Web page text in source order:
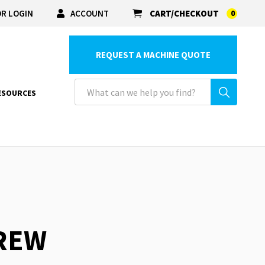
LOGIN ACCOUNT CART/CHECKOUT 0
REQUEST A MACHINE QUOTE